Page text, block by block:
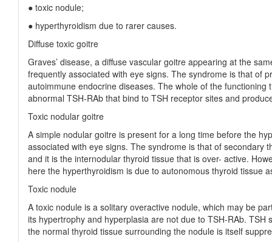
● toxic nodule;
● hyperthyroidism due to rarer causes.
Diffuse toxic goitre
Graves’ disease, a diffuse vascular goitre appearing at the
frequently associated with eye signs. The syndrome is that of
autoimmune endocrine diseases. The whole of the
abnormal TSH-RAb that bind to TSH receptor sites and
Toxic nodular goitre
A simple nodular goitre is present for a long time before the
associated with eye signs. The syndrome is that of secondary
and it is the internodular thyroid tissue that is over- active.
here the hyperthyroidism is due to autonomous thyroid tissue
Toxic nodule
A toxic nodule is a solitary overactive nodule, which may be
its hypertrophy and hyperplasia are not due to TSH-RAb.
the normal thyroid tissue surrounding the nodule is itself